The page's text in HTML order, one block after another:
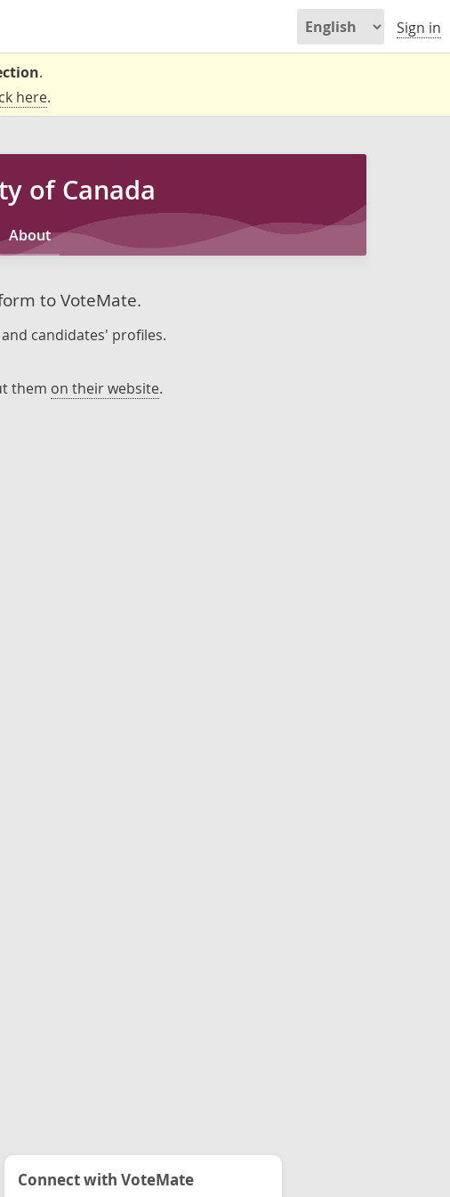
Sign in
.
here.
of Canada
About
to VoteMate.
candidates' profiles.
them on their website.
Connect with VoteMate